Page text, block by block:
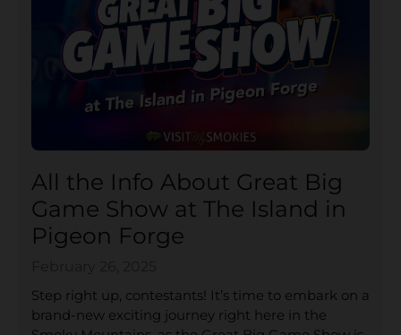
All the Info About Great Big
Game Show at The Island in
Pigeon Forge
Step right up, contestants! It’s time to embark on a
brand-new exciting journey right here in the